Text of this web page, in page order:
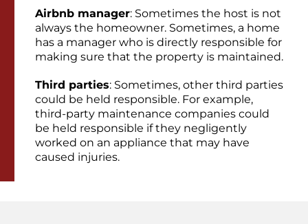
Airbnb manager: Sometimes the host is not
always the homeowner. Sometimes, a home
has a manager who is directly responsible for
making sure that the property is maintained.
Third parties: Sometimes, other third parties
could be held responsible. For example,
third-party maintenance companies could
be held responsible if they negligently
worked on an appliance that may have
caused injuries.